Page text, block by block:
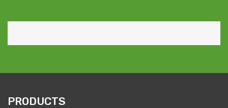
PRODUCTS